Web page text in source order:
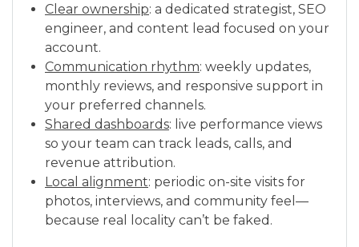
Clear ownership: a dedicated strategist, SEO
engineer, and content lead focused on your
account.
Communication rhythm: weekly updates,
monthly reviews, and responsive support in
your preferred channels.
Shared dashboards: live performance views
so your team can track leads, calls, and
revenue attribution.
Local alignment: periodic on-site visits for
photos, interviews, and community feel—
because real locality can’t be faked.